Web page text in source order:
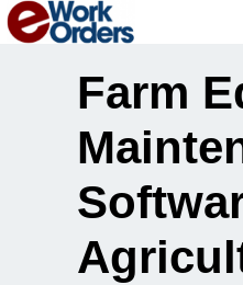
Skip
to
Farm